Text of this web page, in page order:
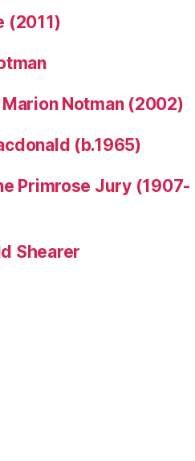
(2011)
Notman (2002)
(b.1965)
Primrose Jury (1907-
Shearer